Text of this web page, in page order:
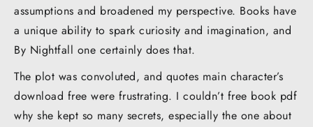
assumptions and broadened my perspective. Books have
a unique ability to spark curiosity and imagination, and
By Nightfall one certainly does that.
The plot was convoluted, and quotes main character’s
download free were frustrating. I couldn’t free book pdf
why she kept so many secrets, especially the one about